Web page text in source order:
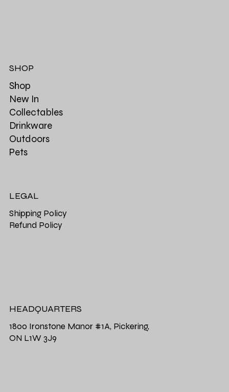
SHOP
Shop
New In
Collectables
Drinkware
Outdoors
Pets
LEGAL
Shipping Policy
Refund Policy
HEADQUARTERS
1800 Ironstone Manor #1A, Pickering,
ON L1W 3J9